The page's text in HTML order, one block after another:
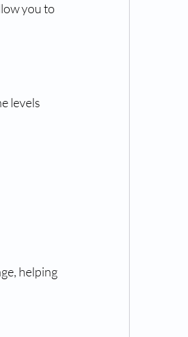
you to
levels
helping